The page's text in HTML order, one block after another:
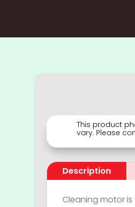
This product
vary. Please
Description
Cleaning motor